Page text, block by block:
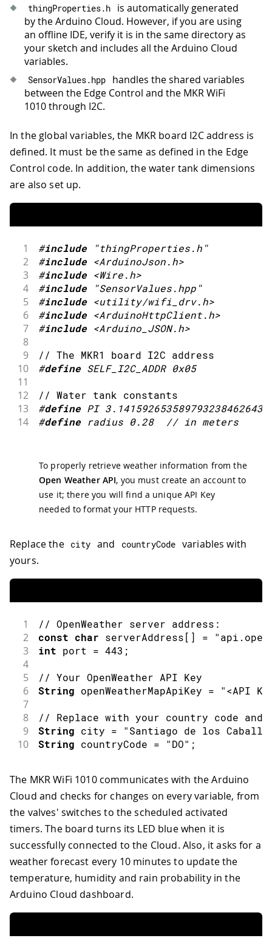
    vals
.z1_on_time = 0;
64
    vals
. z2_on_time = 0;
65
    vals
.z3_on_time = 0;
66
    vals
.z4_on_time = 0;
67 delay
}
69
70
unsigned
72
if currentMillis - previousMillis
73
74
    previousMillis
= currentMillis;
75
76
//Serial.println(getLocalhour());
// send local sensors values and
79
81
82
// activate, deactivate and keep
83 valvesHandler();
84 }
thingProperties.h
is automatically generated
by the Arduino Cloud. However, if you are using
an offline IDE, verify it is in the same directory as
your sketch and includes all the Arduino Cloud
variables.
SensorValues.hpp
handles the shared variables
between the Edge Control and the MKR WiFi
1010 through I2C.
In the global variables, the MKR board I2C address is
defined. It must be the same as defined in the Edge
Control code. In addition, the water tank dimensions
are also set up.
1 #include "thingProperties.h"
2 #include <ArduinoJson.h>
3 #include <Wire.h>
4 #include "SensorValues.hpp"
5 #include <utility/wifi_drv.h>
6 #include <ArduinoHttpClient.h>
7 #include <Arduino_JSON.h>
8
9
// The MKR1 board I2C address
10 #define SELF_I2C_ADDR 0x05
11
12
// Water tank constants
13 #define PI
14 #define radius 0.28 // in meters
To properly retrieve weather information from the
Open Weather API, you must create an account to
use it; there you will find a unique API Key
needed to format your HTTP requests.
Replace the city and countryCode variables with
yours.
1 // OpenWeather server address:
2 const char serverAddress [ ] =
3 int port = 443 ;
4
5
// Your OpenWeather API Key
6 String openWeatherMapApiKey = "<API
7
8
// Replace with your country code and
9 String city = "Santiago de los
10 String countryCode = "DO" ;
The MKR WiFi 1010 communicates with the Arduino
Cloud and checks for changes on every variable, from
the valves' switches to the scheduled activated
timers. The board turns its LED blue when it is
successfully connected to the Cloud. Also, it asks for a
weather forecast every 10 minutes to update the
temperature, humidity and rain probability in the
Arduino Cloud dashboard.